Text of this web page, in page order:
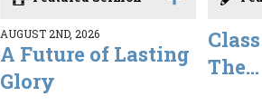
AUGUST 2ND, 2026
A Future of Lasting
Glory
The...